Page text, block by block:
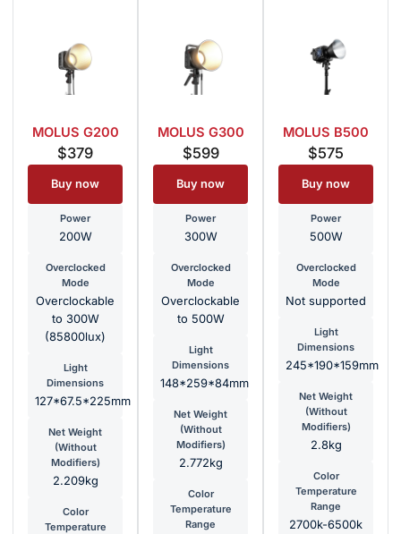
MOLUS G200
$379
Buy now
Power
200W
Overclocked
Mode
Overclockable
to 300W
(85800lux)
Light
Dimensions
127*67.5*225mm
Net Weight
(Without
Modifiers)
2.209kg
Color
Temperature
MOLUS G300
$599
Buy now
Power
300W
Overclocked
Mode
Overclockable
to 500W
Light
Dimensions
148*259*84mm
Net Weight
(Without
Modifiers)
2.772kg
Color
Temperature
Range
MOLUS B500
$575
Buy now
Power
500W
Overclocked
Mode
Not supported
Light
Dimensions
245*190*159mm
Net Weight
(Without
Modifiers)
2.8kg
Color
Temperature
Range
2700k-6500k